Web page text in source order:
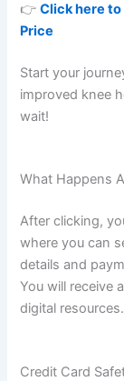
👉Click here to
Price
Start your
improved knee
wait!
What Happens
After clicking,
where you can
details and
You will receive
digital resources.
Credit Card